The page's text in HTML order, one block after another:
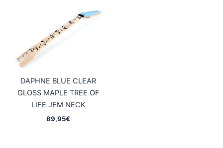
DAPHNE BLUE CLEAR
GLOSS MAPLE TREE OF
LIFE JEM NECK
89,95€